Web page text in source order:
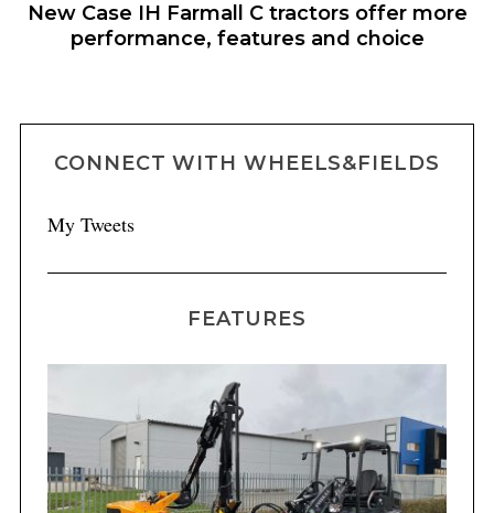
New Case IH Farmall C tractors offer more
performance, features and choice
CONNECT WITH WHEELS&FIELDS
My Tweets
FEATURES